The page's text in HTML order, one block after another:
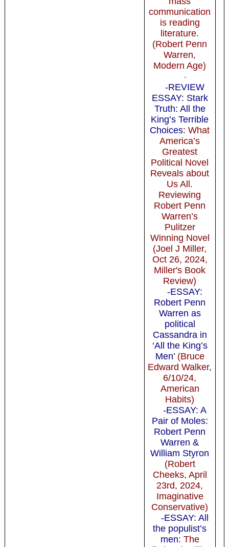
communication
is reading
literature.
(Robert Penn
Warren,
Modern Age)
-
-REVIEW
ESSAY: Stark
Truth: All the
King’s Terrible
Choices: What
America’s
Greatest
Political Novel
Reveals about
Us All.
Reviewing
Robert Penn
Warren’s
Pulitzer
Winning Novel
(Joel J Miller,
Oct 26, 2024,
Miller's Book
Review)
-ESSAY:
Robert Penn
Warren as
political
Cassandra in
‘All the King’s
Men’(Bruce
Edward Walker,
6/10/24,
American
Habits)
-ESSAY: A
Pair of Moles:
Robert Penn
Warren &
William Styron
(Robert
Cheeks, April
23rd, 2024,
Imaginative
Conservative)
-ESSAY: All
the populist’s
men: The